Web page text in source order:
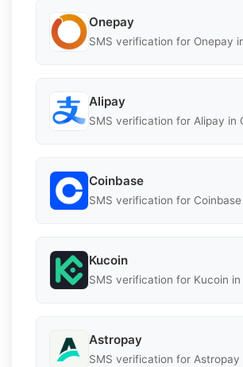
Onepay
SMS verification for Onepay
Alipay
SMS verification for Alipay in
Coinbase
SMS verification for
Kucoin
SMS verification for Kucoin in
Astropay
SMS verification for Astropay